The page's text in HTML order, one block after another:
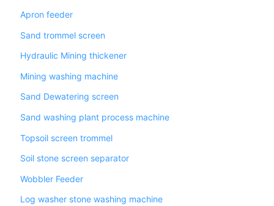
Apron feeder
Sand trommel screen
Hydraulic Mining thickener
Mining washing machine
Sand Dewatering screen
Sand washing plant process machine
Topsoil screen trommel
Soil stone screen separator
Wobbler Feeder
Log washer stone washing machine